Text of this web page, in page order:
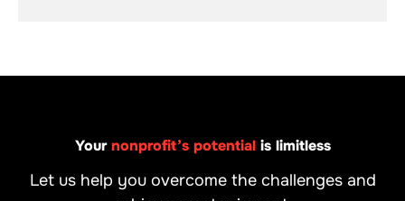
Yournonprofit’s potentialis limitless
Let us help you overcome the challenges and